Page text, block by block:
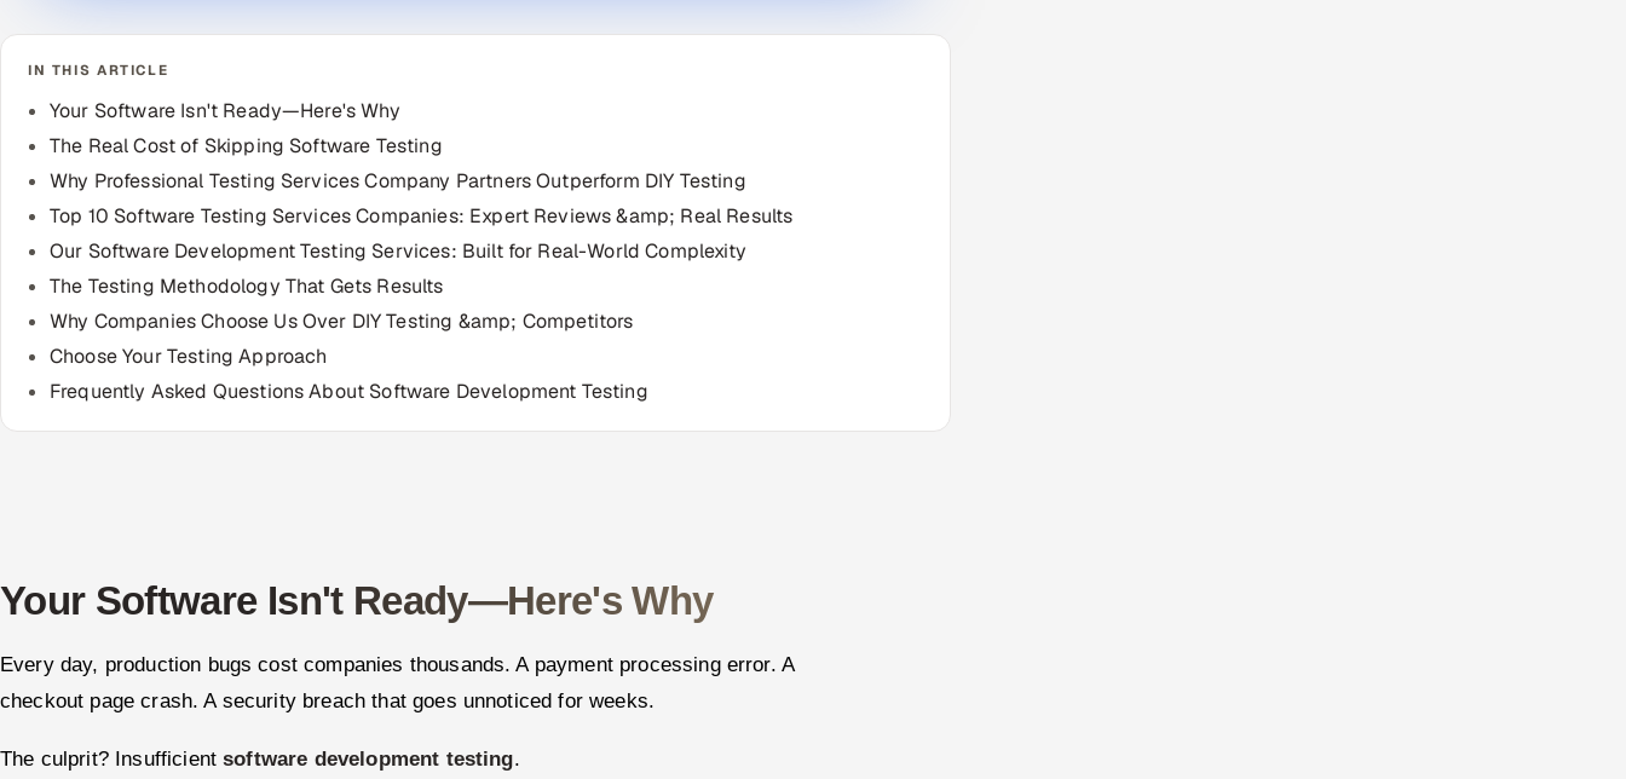
IN THIS ARTICLE
Your Software Isn't Ready—Here's Why
The Real Cost of Skipping Software Testing
Why Professional Testing Services Company Partners Outperform DIY Testing
Top 10 Software Testing Services Companies: Expert Reviews &amp; Real Results
Our Software Development Testing Services: Built for Real-World Complexity
The Testing Methodology That Gets Results
Why Companies Choose Us Over DIY Testing &amp; Competitors
Choose Your Testing Approach
Frequently Asked Questions About Software Development Testing
Your Software Isn't Ready—Here's Why
Every day, production bugs cost companies thousands. A payment processing error. A
checkout page crash. A security breach that goes unnoticed for weeks.
The culprit? Insufficientsoftware development testing.